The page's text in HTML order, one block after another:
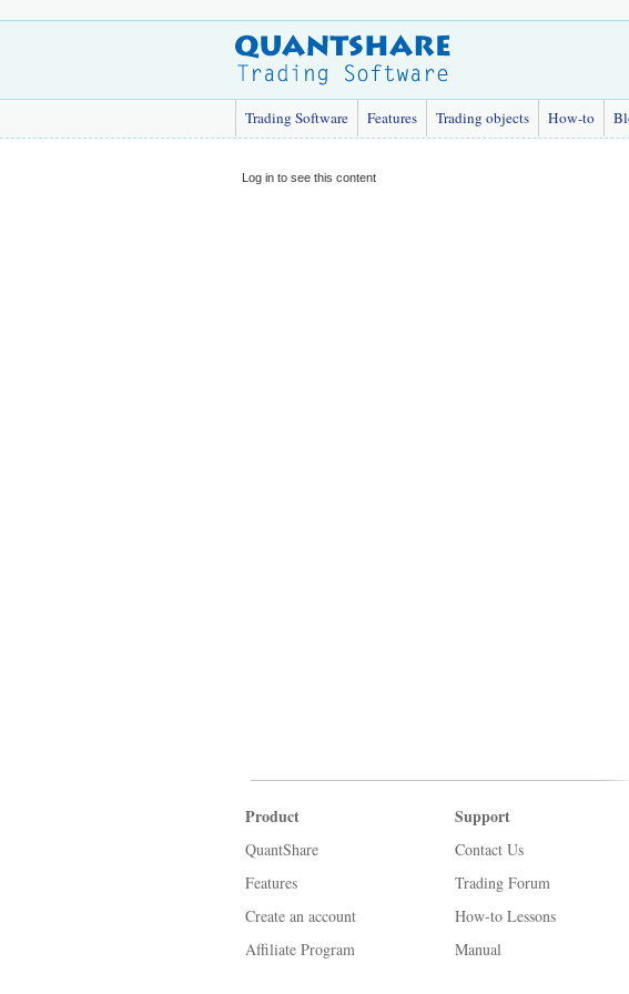
Trading Software Features Trading objects How-to
Log in to see this content
Product
QuantShare
Features
Create an account
Affiliate Program
Support
Contact Us
Trading Forum
How-to Lessons
Manual